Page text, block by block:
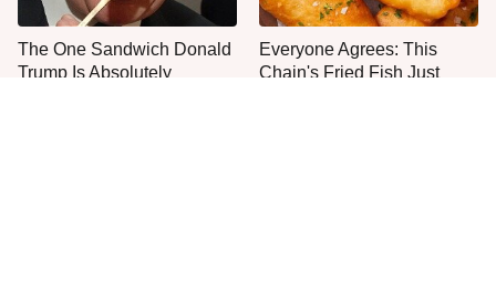
The One Sandwich Donald
Trump Is Absolutely
Everyone Agrees: This
Chain's Fried Fish Just